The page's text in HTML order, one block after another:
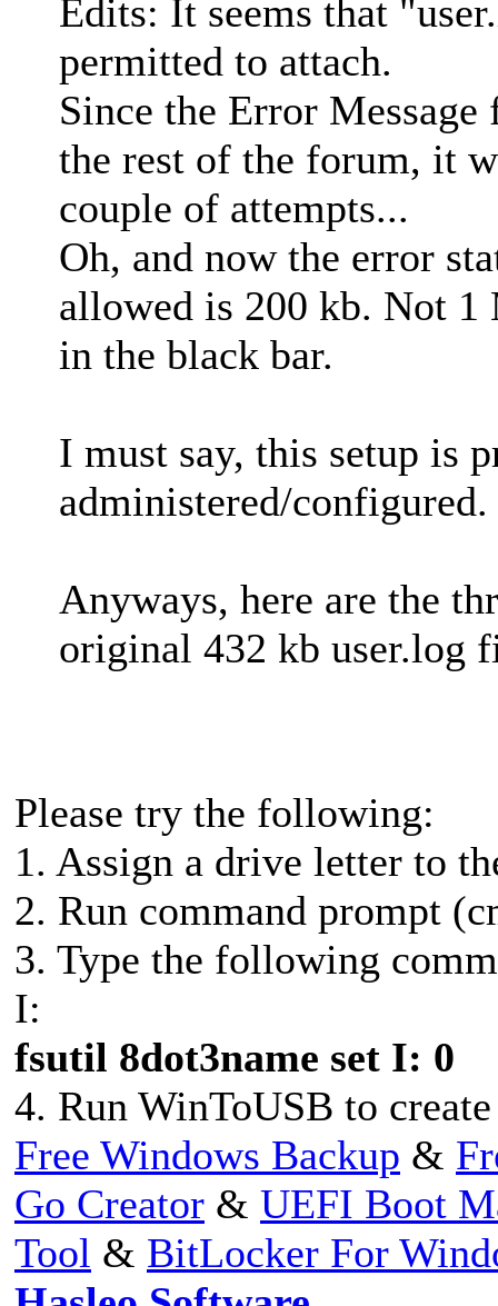
Edits: It seems that
permitted to attach.
Since the Error
the rest of the forum, it
couple of attempts...
Oh, and now the error
allowed is 200 kb. Not
in the black bar.
I must say, this setup is
administered/configured.
Anyways, here are the
original 432 kb user.log
Please try the following:
1. Assign a drive letter to
2. Run command prompt
3. Type the following
I:
fsutil 8dot3name set I: 0
4. Run WinToUSB to
Free Windows Backup &
Go Creator & UEFI Boot
Tool & BitLocker For